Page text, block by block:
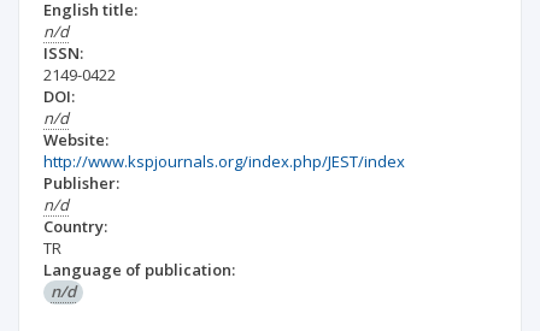
English title:
n/d
ISSN:
2149-0422
DOI:
n/d
Website:
http://www.kspjournals.org/index.php/JEST/index
Publisher:
n/d
Country:
TR
Language of publication:
n/d